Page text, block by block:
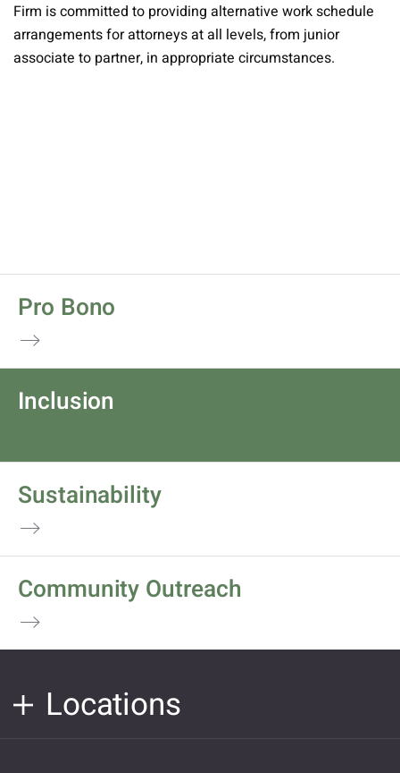
Firm is committed to providing alternative work schedule
arrangements for attorneys at all levels, from junior
associate to partner, in appropriate circumstances.
Pro Bono
Inclusion
Sustainability
Community Outreach
Locations